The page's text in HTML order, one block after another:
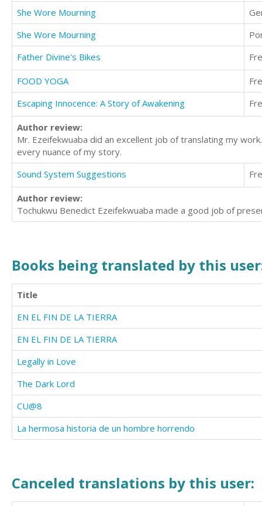
She Wore Mourning
She Wore Mourning
Father Divine's Bikes
FOOD YOGA
Escaping Innocence: A Story of Awakening
Author review:
Mr. Ezeifekwuaba did an excellent job of translating my
every nuance of my story.
Sound System Suggestions
Author review:
Tochukwu Benedict Ezeifekwuaba made a good job of
Books being translated by this
Title
EN EL FIN DE LA TIERRA
EN EL FIN DE LA TIERRA
Legally in Love
The Dark Lord
CU@8
La hermosa historia de un hombre horrendo
Canceled translations by this user: